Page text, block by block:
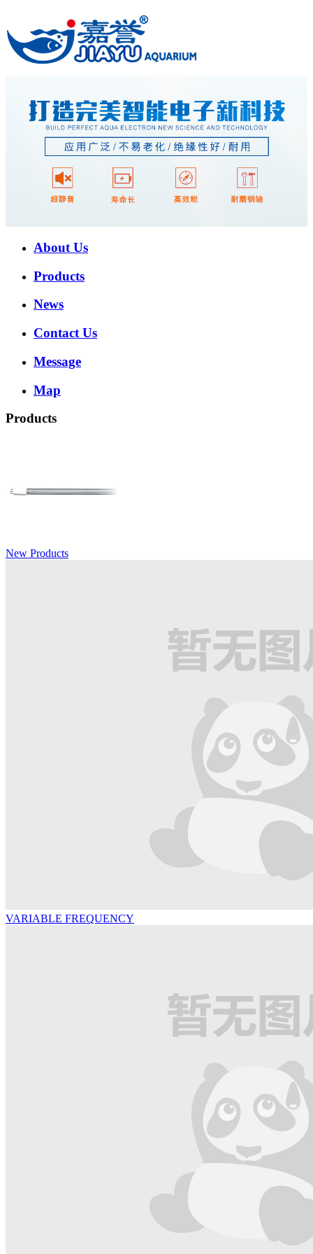
About Us
Products
News
Contact Us
Message
Map
Products
New Products
VARIABLE FREQUENCY